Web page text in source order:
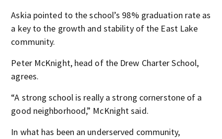
Askia pointed to the school’s 98% graduation rate as
a key to the growth and stability of the East Lake
community.
Peter McKnight, head of the Drew Charter School,
agrees.
“A strong school is really a strong cornerstone of a
good neighborhood,” McKnight said.
In what has been an underserved community,